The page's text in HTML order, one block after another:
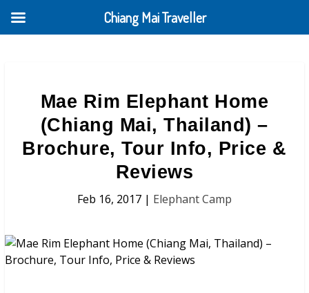
Mae Rim Elephant Home
(Chiang Mai, Thailand) –
Brochure, Tour Info, Price &
Reviews
Feb 16, 2017| Elephant Camp
Chiang Mai Traveller